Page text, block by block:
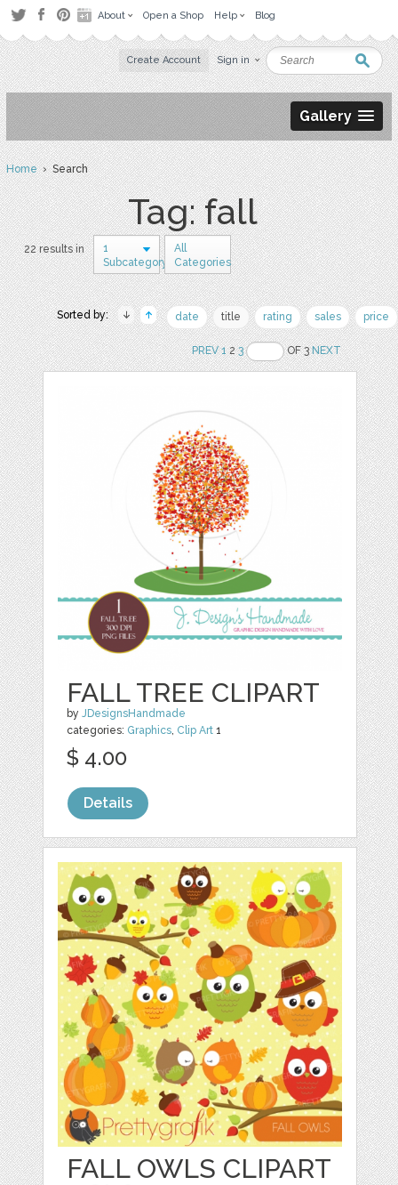
About Open a Shop Help Blog
Create Account Sign in
Gallery
Home› Search
Tag: fall
22 results in
1
Subcategory
All
Categories
Sorted by: date title rating sales price
PREV 123 OF 3NEXT
FALL TREE CLIPART
byJDesignsHandmade
categories: Graphics, Clip Art 1
$ 4.00
Details
FALL OWLS CLIPART